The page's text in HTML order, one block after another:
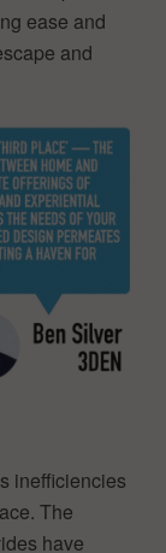
ease and
and
inefficiencies
The
have